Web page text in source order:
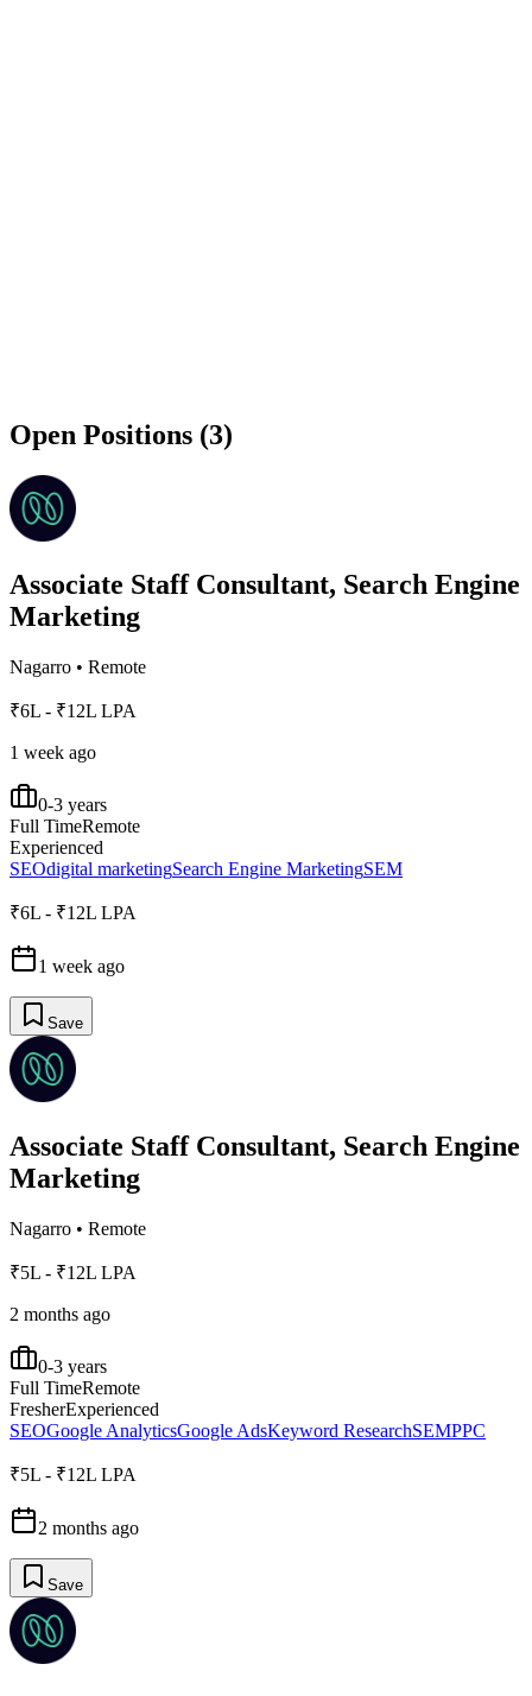
Open Positions (3)
Associate Staff Consultant, Search Engine
Marketing
Nagarro • Remote
₹6L - ₹12L LPA
1 week ago
0-3 years
Full TimeRemote
Experienced
SEOdigital marketingSearch Engine MarketingSEM
₹6L - ₹12L LPA
1 week ago
Save
Associate Staff Consultant, Search Engine
Marketing
Nagarro • Remote
₹5L - ₹12L LPA
2 months ago
0-3 years
Full TimeRemote
FresherExperienced
SEOGoogle AnalyticsGoogle AdsKeyword ResearchSEMPPC
₹5L - ₹12L LPA
2 months ago
Save